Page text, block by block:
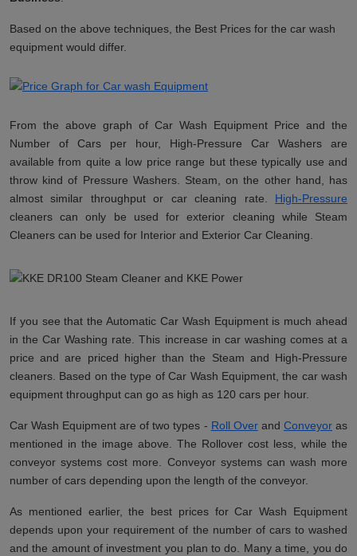
Based on the above techniques, the Best Prices for the car wash
equipment would differ.
From the above graph of Car Wash Equipment Price and the
Number of Cars per hour, High-Pressure Car Washers are
available from quite a low price range but these typically use and
throw kind of Pressure Washers. Steam, on the other hand, has
almost similar throughput or car cleaning rate. High-Pressure
cleaners can only be used for exterior cleaning while Steam
Cleaners can be used for Interior and Exterior Car Cleaning.
If you see that the Automatic Car Wash Equipment is much ahead
in the Car Washing rate. This increase in car washing comes at a
price and are priced higher than the Steam and High-Pressure
cleaners. Based on the type of Car Wash Equipment, the car wash
equipment throughput can go as high as 120 cars per hour.
Car Wash Equipment are of two types - Roll Overand Conveyoras
mentioned in the image above. The Rollover cost less, while the
conveyor systems cost more. Conveyor systems can wash more
number of cars depending upon the length of the conveyor.
As mentioned earlier, the best prices for Car Wash Equipment
depends upon your requirement of the number of cars to washed
and the amount of investment you plan to do. Many a time, you do